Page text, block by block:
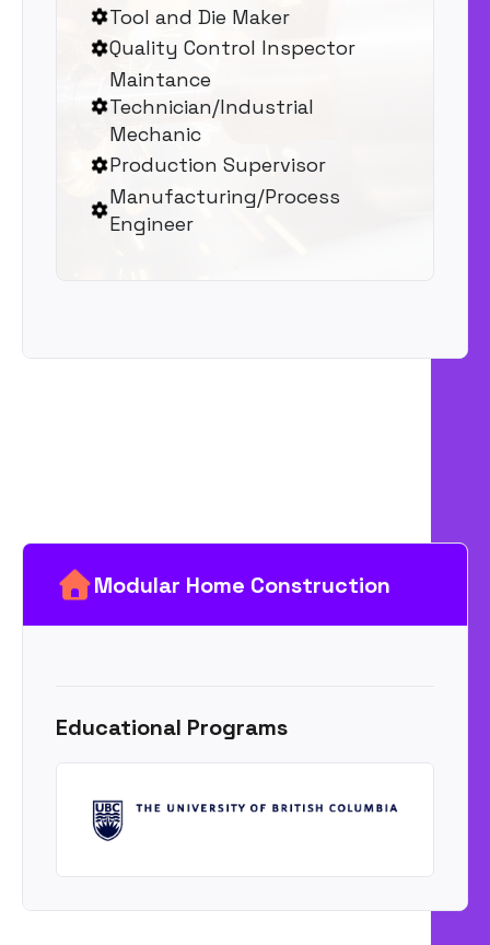
Tool and Die Maker
Quality Control Inspector
Maintance
Technician/Industrial
Mechanic
Production Supervisor
Manufacturing/Process
Engineer
Modular Home Construction
Educational Programs